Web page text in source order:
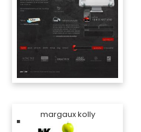
margaux kolly